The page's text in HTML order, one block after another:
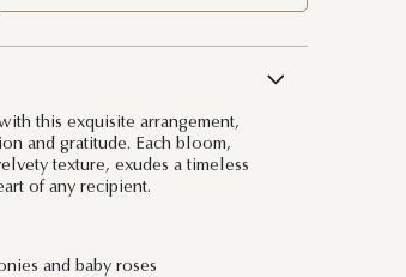
this exquisite arrangement,
and gratitude. Each bloom,
texture, exudes a timeless
of any recipient.
and baby roses